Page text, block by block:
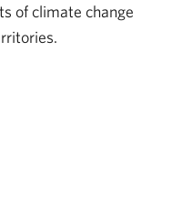
of climate change